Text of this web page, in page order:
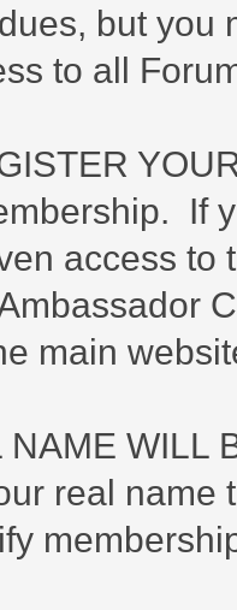
but you
to all
If
access to
main
NAME WILL
real name